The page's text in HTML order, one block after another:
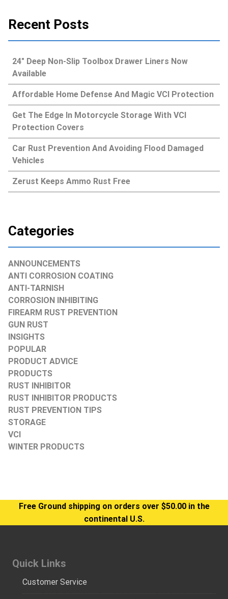
Recent Posts
24″ Deep Non-Slip Toolbox Drawer Liners Now
Available
Affordable Home Defense And Magic VCI Protection
Get The Edge In Motorcycle Storage With VCI
Protection Covers
Car Rust Prevention And Avoiding Flood Damaged
Vehicles
Zerust Keeps Ammo Rust Free
Categories
ANNOUNCEMENTS
ANTI CORROSION COATING
ANTI-TARNISH
CORROSION INHIBITING
FIREARM RUST PREVENTION
GUN RUST
INSIGHTS
POPULAR
PRODUCT ADVICE
PRODUCTS
RUST INHIBITOR
RUST INHIBITOR PRODUCTS
RUST PREVENTION TIPS
STORAGE
VCI
WINTER PRODUCTS
Free Ground shipping on orders over $50.00 in the
continental U.S.
Quick Links
Customer Service